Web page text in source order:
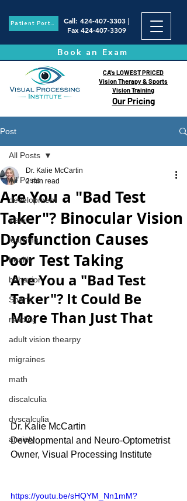
Patient Portal Call: 424-407-3303|
Fax 424-407-3309
Book an Exam
Our Pricing
CA's LOWEST PRICED
Vision Therapy & Sports
Vision Training
Post
All Posts
development
vision
learning
health
behavior
Sports
reading
adult vision thearpy
migraines
math
discalculia
dyscalculia
anxiety
All Posts
Are You a "Bad Test
Taker"? Binocular Vision
Dysfunction Causes
Poor Test Taking
Dr. Kalie McCartin
2 min read
Are You a "Bad Test
Taker"? It Could Be
More Than Just That
Dr. Kalie McCartin
Developmental and Neuro-Optometrist
Owner, Visual Processing Institute
https://youtu.be/sHQYM_Nn1mM?